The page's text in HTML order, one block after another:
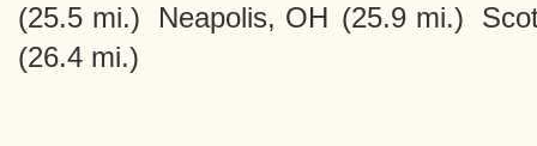
(25.5 mi.)
Neapolis, OH (25.9 mi.)
(26.4 mi.)